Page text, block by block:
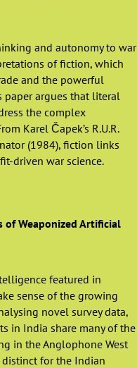
and autonomy to war
of fiction, which
and the powerful
paper argues that literal
the complex
Karel Čapek’s R.U.R.
(1984), fiction links
driven war science.
of Weaponized Artificial
featured in
sense of the growing
novel survey data,
in India share many of the
in the Anglophone West
distinct for the Indian